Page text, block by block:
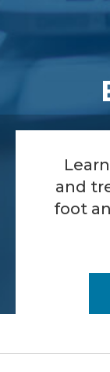
and
foot